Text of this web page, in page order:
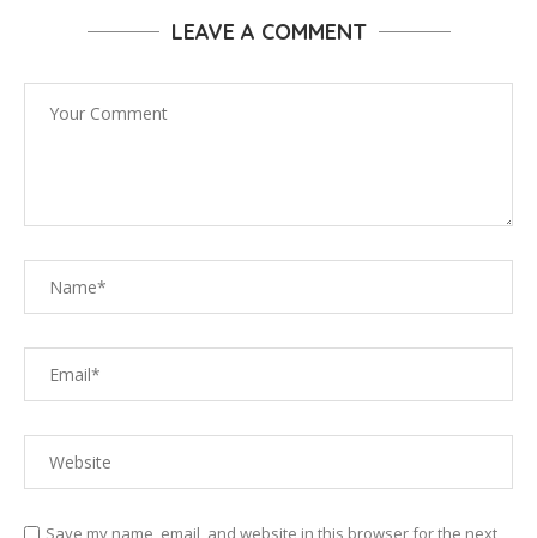
LEAVE A COMMENT
Save my name, email, and website in this browser for the next